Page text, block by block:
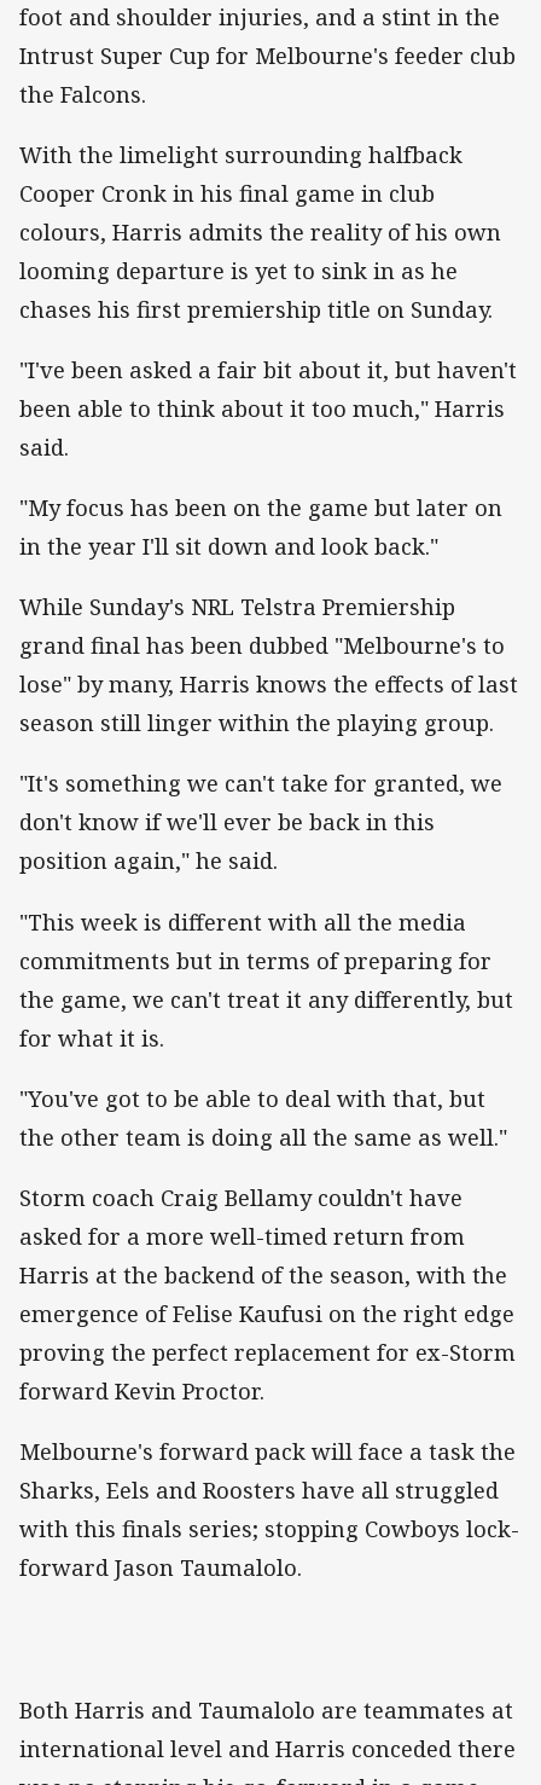
foot and shoulder injuries, and a stint in the
Intrust Super Cup for Melbourne's feeder club
the Falcons.
With the limelight surrounding halfback
Cooper Cronk in his final game in club
colours, Harris admits the reality of his own
looming departure is yet to sink in as he
chases his first premiership title on Sunday.
"I've been asked a fair bit about it, but haven't
been able to think about it too much," Harris
said.
"My focus has been on the game but later on
in the year I'll sit down and look back."
While Sunday's NRL Telstra Premiership
grand final has been dubbed "Melbourne's to
lose" by many, Harris knows the effects of last
season still linger within the playing group.
"It's something we can't take for granted, we
don't know if we'll ever be back in this
position again," he said.
"This week is different with all the media
commitments but in terms of preparing for
the game, we can't treat it any differently, but
for what it is.
"You've got to be able to deal with that, but
the other team is doing all the same as well."
Storm coach Craig Bellamy couldn't have
asked for a more well-timed return from
Harris at the backend of the season, with the
emergence of Felise Kaufusi on the right edge
proving the perfect replacement for ex-Storm
forward Kevin Proctor.
Melbourne's forward pack will face a task the
Sharks, Eels and Roosters have all struggled
with this finals series; stopping Cowboys lock-
forward Jason Taumalolo.
Both Harris and Taumalolo are teammates at
international level and Harris conceded there